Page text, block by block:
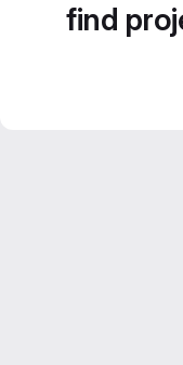
find